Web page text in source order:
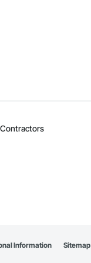
Information Sitemap